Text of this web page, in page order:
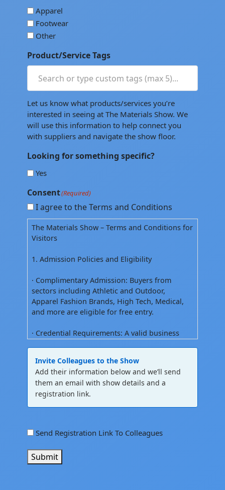
Apparel
Footwear
Other
Product/Service Tags
Let us know what products/services you’re
interested in seeing at The Materials Show. We
will use this information to help connect you
with suppliers and navigate the show floor.
Looking for something specific?
Yes
Consent(Required)
I agree to the Terms and Conditions
The Materials Show – Terms and Conditions for
Visitors
1. Admission Policies and Eligibility
· Complimentary Admission: Buyers from
sectors including Athletic and Outdoor,
Apparel Fashion Brands, High Tech, Medical,
and more are eligible for free entry.
· Credential Requirements: A valid business
badges must always be worn and showing
name .
2. Permitted Attendees
exclusively to trades only; buyers,
manufacturers, and developers from
sportswear, activewear, fashion apparel,
accessories, footwear, automotive, high-tech,
Invite Colleagues to the Show
Add their information below and we’ll send
them an email with show details and a
registration link.
referral
Send Registration Link To Colleagues
Submit